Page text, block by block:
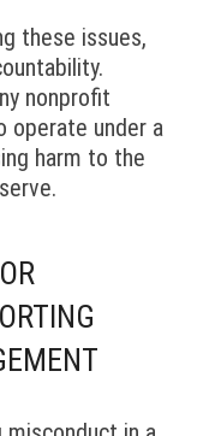
these issues,
nonprofit
operate under a
harm to the